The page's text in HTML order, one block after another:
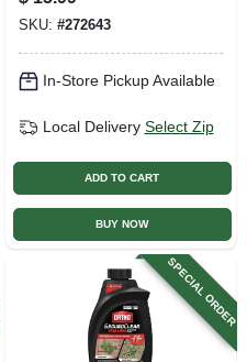
SKU: #272643
In-Store Pickup Available
Local Delivery Select Zip
ADD TO CART
BUY NOW
SPECIAL ORDER